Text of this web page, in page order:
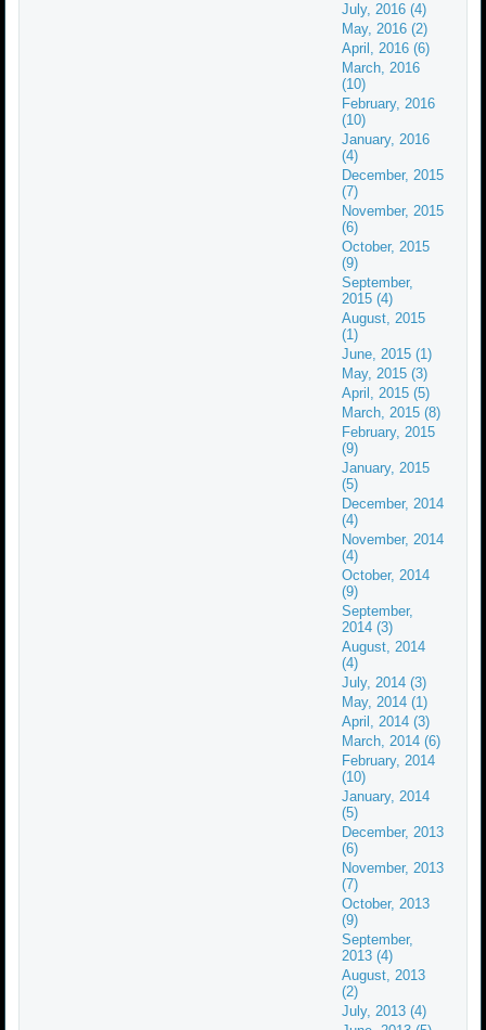
July, 2016 (4)
May, 2016 (2)
April, 2016 (6)
March, 2016
(10)
February, 2016
(10)
January, 2016
(4)
December, 2015
(7)
November, 2015
(6)
October, 2015
(9)
September,
2015 (4)
August, 2015
(1)
June, 2015 (1)
May, 2015 (3)
April, 2015 (5)
March, 2015 (8)
February, 2015
(9)
January, 2015
(5)
December, 2014
(4)
November, 2014
(4)
October, 2014
(9)
September,
2014 (3)
August, 2014
(4)
July, 2014 (3)
May, 2014 (1)
April, 2014 (3)
March, 2014 (6)
February, 2014
(10)
January, 2014
(5)
December, 2013
(6)
November, 2013
(7)
October, 2013
(9)
September,
2013 (4)
August, 2013
(2)
July, 2013 (4)